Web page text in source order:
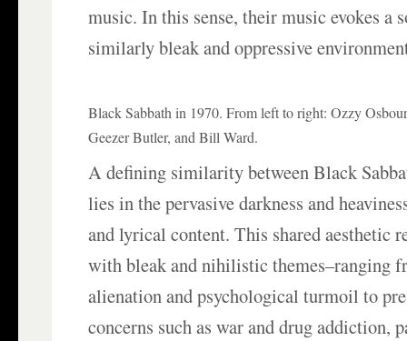
music. In this sense, their music evokes a
similarly bleak and oppressive
Black Sabbath in 1970. From left to right: Ozzy
Geezer Butler, and Bill Ward.
A defining similarity between Black
lies in the pervasive darkness and
and lyrical content. This shared aesthetic
with bleak and nihilistic themes–ranging
alienation and psychological turmoil to
concerns such as war and drug addiction,